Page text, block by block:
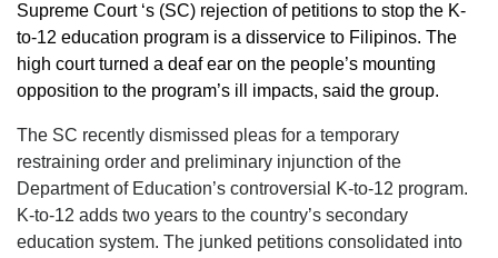
Supreme Court ‘s (SC) rejection of petitions to stop the K-
to-12 education program is a disservice to Filipinos. The
high court turned a deaf ear on the people’s mounting
opposition to the program’s ill impacts, said the group.
The SC recently dismissed pleas for a temporary
restraining order and preliminary injunction of the
Department of Education’s controversial K-to-12 program.
K-to-12 adds two years to the country’s secondary
education system. The junked petitions consolidated into